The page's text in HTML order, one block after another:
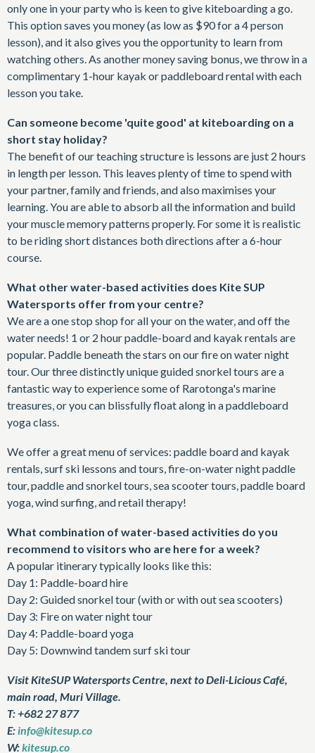
only one in your party who is keen to give kiteboarding a go.
This option saves you money (as low as $90 for a 4 person
lesson), and it also gives you the opportunity to learn from
watching others. As another money saving bonus, we throw in a
complimentary 1-hour kayak or paddleboard rental with each
lesson you take.
Can someone become 'quite good' at kiteboarding on a
short stay holiday?
The benefit of our teaching structure is lessons are just 2 hours
in length per lesson. This leaves plenty of time to spend with
your partner, family and friends, and also maximises your
learning. You are able to absorb all the information and build
your muscle memory patterns properly. For some it is realistic
to be riding short distances both directions after a 6-hour
course.
What other water-based activities does Kite SUP
Watersports offer from your centre?
We are a one stop shop for all your on the water, and off the
water needs! 1 or 2 hour paddle-board and kayak rentals are
popular. Paddle beneath the stars on our fire on water night
tour. Our three distinctly unique guided snorkel tours are a
fantastic way to experience some of Rarotonga's marine
treasures, or you can blissfully float along in a paddleboard
yoga class.
We offer a great menu of services: paddle board and kayak
rentals, surf ski lessons and tours, fire-on-water night paddle
tour, paddle and snorkel tours, sea scooter tours, paddle board
yoga, wind surfing, and retail therapy!
What combination of water-based activities do you
recommend to visitors who are here for a week?
A popular itinerary typically looks like this:
Day 1: Paddle-board hire
Day 2: Guided snorkel tour (with or with out sea scooters)
Day 3: Fire on water night tour
Day 4: Paddle-board yoga
Day 5: Downwind tandem surf ski tour
Visit KiteSUP Watersports Centre, next to Deli-Licious Café,
main road, Muri Village.
T: +682 27 877
E:info@kitesup.co
W:kitesup.co